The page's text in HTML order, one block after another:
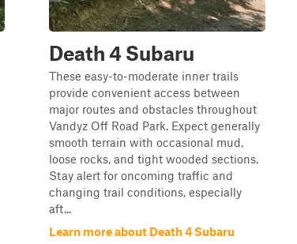
Death 4 Subaru
These easy-to-moderate inner trails
provide convenient access between
major routes and obstacles throughout
Vandyz Off Road Park. Expect generally
smooth terrain with occasional mud,
loose rocks, and tight wooded sections.
Stay alert for oncoming traffic and
changing trail conditions, especially
aft...
Learn more about Death 4 Subaru